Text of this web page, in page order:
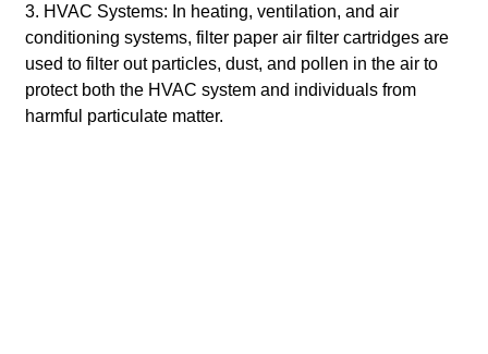
3. HVAC Systems: In heating, ventilation, and air
conditioning systems, filter paper air filter cartridges are
used to filter out particles, dust, and pollen in the air to
protect both the HVAC system and individuals from
harmful particulate matter.